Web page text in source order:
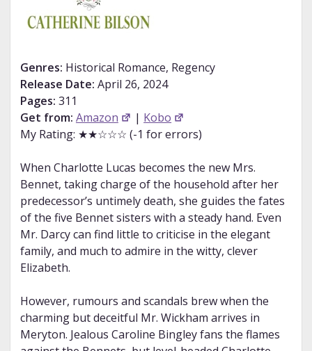
Genres: Historical Romance, Regency
Release Date: April 26, 2024
Pages: 311
Get from: Amazon | Kobo
My Rating: ★★☆☆☆ (-1 for errors)
When Charlotte Lucas becomes the new Mrs.
Bennet, taking charge of the household after her
predecessor’s untimely death, she guides the fates
of the five Bennet sisters with a steady hand. Even
Mr. Darcy can find little to criticise in the elegant
family, and much to admire in the witty, clever
Elizabeth.
However, rumours and scandals brew when the
charming but deceitful Mr. Wickham arrives in
Meryton. Jealous Caroline Bingley fans the flames